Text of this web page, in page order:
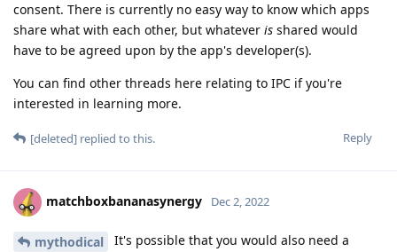
consent. There is currently no easy way to know which apps
share what with each other, but whatever is shared would
have to be agreed upon by the app's developer(s).
You can find other threads here relating to IPC if you're
interested in learning more.
Reply
[deleted] replied to this.
matchboxbananasynergy Dec 2, 2022
mythodical
It's possible that you would also need a